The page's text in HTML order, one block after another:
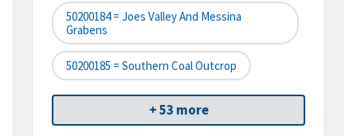
50200184 = Joes Valley And Messina
Grabens
50200185 = Southern Coal Outcrop
+ 53 more